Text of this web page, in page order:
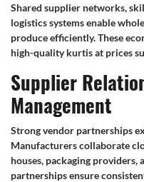
Shared supplier networks,
logistics systems enable
produce efficiently. These
high-quality kurtis at prices
Supplier
Management
Strong vendor partnerships
Manufacturers collaborate
houses, packaging providers,
partnerships ensure